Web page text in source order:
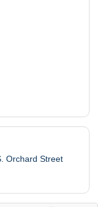
Orchard Street